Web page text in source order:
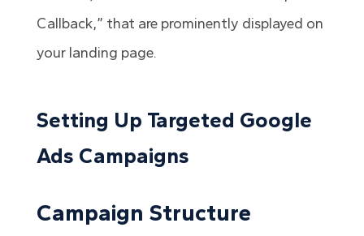
Callback,” that are prominently displayed on
your landing page.
Setting Up Targeted Google
Ads Campaigns
Campaign Structure